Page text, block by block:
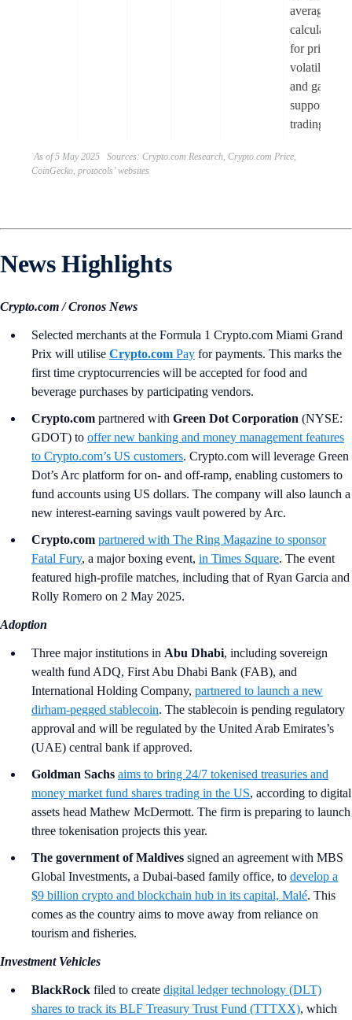
average
calculations
for price
volatility,
and gasless
support for
trading.
As of 5 May 2025 Sources: Crypto.com Research, Crypto.com Price,
CoinGecko, protocols’ websites
News Highlights
Crypto.com / Cronos News
Selected merchants at the Formula 1 Crypto.com Miami Grand
Prix will utilise Crypto.com Pay for payments. This marks the
first time cryptocurrencies will be accepted for food and
beverage purchases by participating vendors.
Crypto.com partnered with Green Dot Corporation (NYSE:
GDOT) to offer new banking and money management features
to Crypto.com’s US customers. Crypto.com will leverage Green
Dot’s Arc platform for on- and off-ramp, enabling customers to
fund accounts using US dollars. The company will also launch a
new interest-earning savings vault powered by Arc.
Crypto.com partnered with The Ring Magazine to sponsor
Fatal Fury, a major boxing event, in Times Square. The event
featured high-profile matches, including that of Ryan Garcia and
Rolly Romero on 2 May 2025.
Adoption
Three major institutions in Abu Dhabi, including sovereign
wealth fund ADQ, First Abu Dhabi Bank (FAB), and
International Holding Company, partnered to launch a new
dirham-pegged stablecoin. The stablecoin is pending regulatory
approval and will be regulated by the United Arab Emirates’s
(UAE) central bank if approved.
Goldman Sachs aims to bring 24/7 tokenised treasuries and
money market fund shares trading in the US, according to digital
assets head Mathew McDermott. The firm is preparing to launch
three tokenisation projects this year.
The government of Maldives signed an agreement with MBS
Global Investments, a Dubai-based family office, to develop a
$9 billion crypto and blockchain hub in its capital, Malé. This
comes as the country aims to move away from reliance on
tourism and fisheries.
Investment Vehicles
BlackRock filed to create digital ledger technology (DLT)
shares to track its BLF Treasury Trust Fund (TTTXX), which